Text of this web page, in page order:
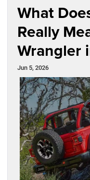
What
Really
Wrangler
Jun 5, 2026